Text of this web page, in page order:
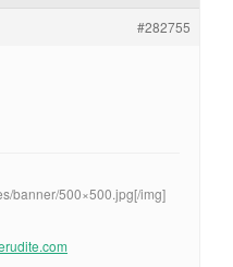
#282755
banner/500×500.jpg[/img]